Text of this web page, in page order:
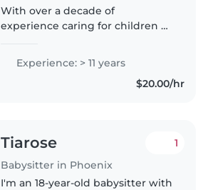
With over a decade of
experience caring for children of
responsible approach to every
family I work with. I'm
comfortable with pets and
Experience: > 11 years
$20.00/hr
Tiarose
Babysitter in Phoenix
1
I'm an 18-year-old babysitter with